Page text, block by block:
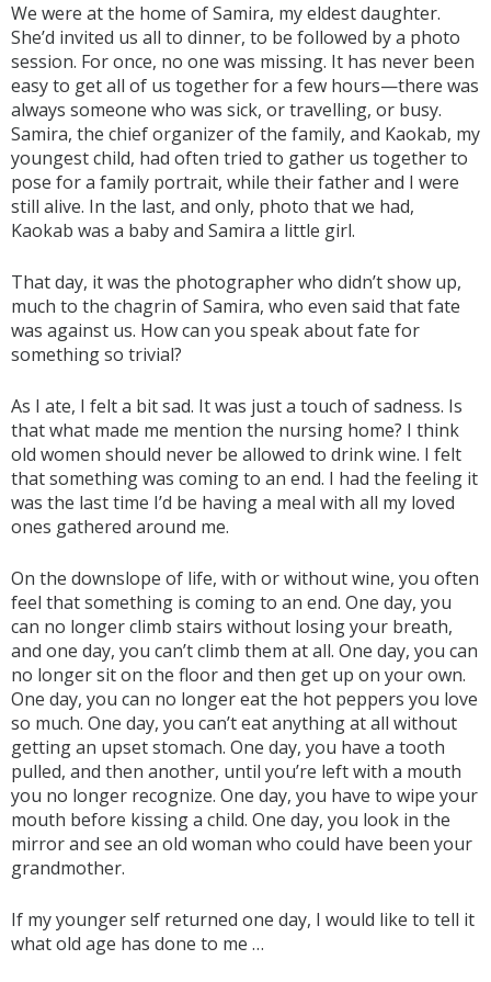
We were at the home of Samira, my eldest daughter.
She’d invited us all to dinner, to be followed by a photo
session. For once, no one was missing. It has never been
easy to get all of us together for a few hours—there was
always someone who was sick, or travelling, or busy.
Samira, the chief organizer of the family, and Kaokab, my
youngest child, had often tried to gather us together to
pose for a family portrait, while their father and I were
still alive. In the last, and only, photo that we had,
Kaokab was a baby and Samira a little girl.
That day, it was the photographer who didn’t show up,
much to the chagrin of Samira, who even said that fate
was against us. How can you speak about fate for
something so trivial?
As I ate, I felt a bit sad. It was just a touch of sadness. Is
that what made me mention the nursing home? I think
old women should never be allowed to drink wine. I felt
that something was coming to an end. I had the feeling it
was the last time I’d be having a meal with all my loved
ones gathered around me.
On the downslope of life, with or without wine, you often
feel that something is coming to an end. One day, you
can no longer climb stairs without losing your breath,
and one day, you can’t climb them at all. One day, you can
no longer sit on the floor and then get up on your own.
One day, you can no longer eat the hot peppers you love
so much. One day, you can’t eat anything at all without
getting an upset stomach. One day, you have a tooth
pulled, and then another, until you’re left with a mouth
you no longer recognize. One day, you have to wipe your
mouth before kissing a child. One day, you look in the
mirror and see an old woman who could have been your
grandmother.
If my younger self returned one day, I would like to tell it
what old age has done to me …